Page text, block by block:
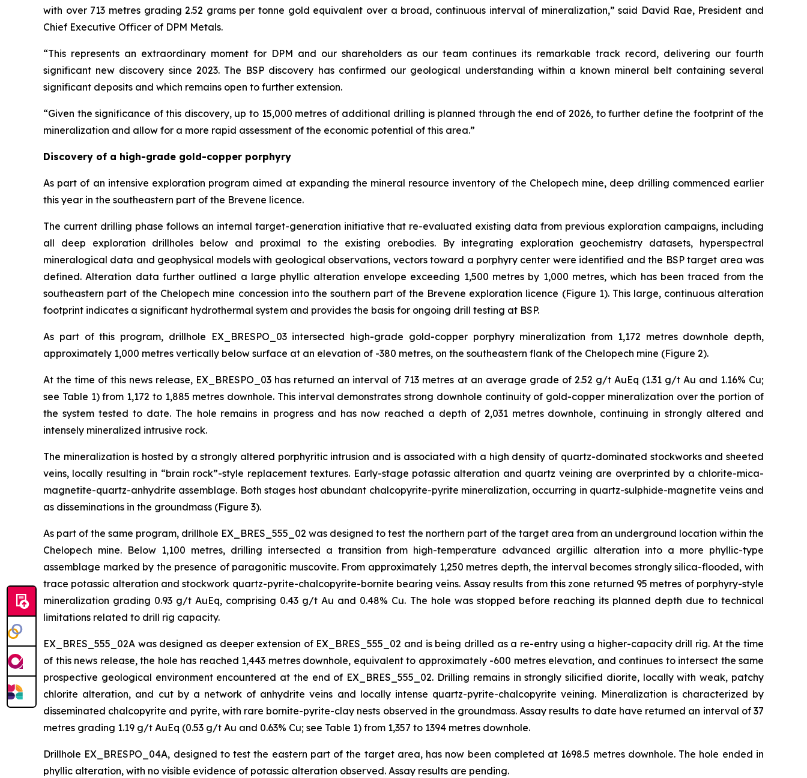
with over 713 metres grading 2.52 grams per tonne gold equivalent over a broad, continuous interval of mineralization,” said David Rae, President and
Chief Executive Officer of DPM Metals.
“This represents an extraordinary moment for DPM and our shareholders as our team continues its remarkable track record, delivering our fourth
significant new discovery since 2023. The BSP discovery has confirmed our geological understanding within a known mineral belt containing several
significant deposits and which remains open to further extension.
“Given the significance of this discovery, up to 15,000 metres of additional drilling is planned through the end of 2026, to further define the footprint of the
mineralization and allow for a more rapid assessment of the economic potential of this area.”
Discovery of a high-grade gold-copper porphyry
As part of an intensive exploration program aimed at expanding the mineral resource inventory of the Chelopech mine, deep drilling commenced earlier
this year in the southeastern part of the Brevene licence.
The current drilling phase follows an internal target-generation initiative that re-evaluated existing data from previous exploration campaigns, including
all deep exploration drillholes below and proximal to the existing orebodies. By integrating exploration geochemistry datasets, hyperspectral
mineralogical data and geophysical models with geological observations, vectors toward a porphyry center were identified and the BSP target area was
defined. Alteration data further outlined a large phyllic alteration envelope exceeding 1,500 metres by 1,000 metres, which has been traced from the
southeastern part of the Chelopech mine concession into the southern part of the Brevene exploration licence (Figure 1). This large, continuous alteration
footprint indicates a significant hydrothermal system and provides the basis for ongoing drill testing at BSP.
As part of this program, drillhole EX_BRESPO_03 intersected high-grade gold-copper porphyry mineralization from 1,172 metres downhole depth,
approximately 1,000 metres vertically below surface at an elevation of -380 metres, on the southeastern flank of the Chelopech mine (Figure 2).
At the time of this news release, EX_BRESPO_03 has returned an interval of 713 metres at an average grade of 2.52 g/t AuEq (1.31 g/t Au and 1.16% Cu;
see Table 1) from 1,172 to 1,885 metres downhole. This interval demonstrates strong downhole continuity of gold-copper mineralization over the portion of
the system tested to date. The hole remains in progress and has now reached a depth of 2,031 metres downhole, continuing in strongly altered and
intensely mineralized intrusive rock.
The mineralization is hosted by a strongly altered porphyritic intrusion and is associated with a high density of quartz-dominated stockworks and sheeted
veins, locally resulting in “brain rock”-style replacement textures. Early-stage potassic alteration and quartz veining are overprinted by a chlorite-mica-
magnetite-quartz-anhydrite assemblage. Both stages host abundant chalcopyrite-pyrite mineralization, occurring in quartz-sulphide-magnetite veins and
as disseminations in the groundmass (Figure 3).
As part of the same program, drillhole EX_BRES_555_02 was designed to test the northern part of the target area from an underground location within the
Chelopech mine. Below 1,100 metres, drilling intersected a transition from high-temperature advanced argillic alteration into a more phyllic-type
assemblage marked by the presence of paragonitic muscovite. From approximately 1,250 metres depth, the interval becomes strongly silica-flooded, with
trace potassic alteration and stockwork quartz-pyrite-chalcopyrite-bornite bearing veins. Assay results from this zone returned 95 metres of porphyry-style
mineralization grading 0.93 g/t AuEq, comprising 0.43 g/t Au and 0.48% Cu. The hole was stopped before reaching its planned depth due to technical
limitations related to drill rig capacity.
EX_BRES_555_02A was designed as deeper extension of EX_BRES_555_02 and is being drilled as a re-entry using a higher-capacity drill rig. At the time
of this news release, the hole has reached 1,443 metres downhole, equivalent to approximately -600 metres elevation, and continues to intersect the same
prospective geological environment encountered at the end of EX_BRES_555_02. Drilling remains in strongly silicified diorite, locally with weak, patchy
chlorite alteration, and cut by a network of anhydrite veins and locally intense quartz-pyrite-chalcopyrite veining. Mineralization is characterized by
disseminated chalcopyrite and pyrite, with rare bornite-pyrite-clay nests observed in the groundmass. Assay results to date have returned an interval of 37
metres grading 1.19 g/t AuEq (0.53 g/t Au and 0.63% Cu; see Table 1) from 1,357 to 1394 metres downhole.
Drillhole EX_BRESPO_04A, designed to test the eastern part of the target area, has now been completed at 1698.5 metres downhole. The hole ended in
phyllic alteration, with no visible evidence of potassic alteration observed. Assay results are pending.